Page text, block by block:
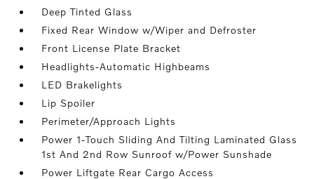
Deep Tinted Glass
Fixed Rear Window w/Wiper and Defroster
Front License Plate Bracket
Headlights-Automatic Highbeams
LED Brakelights
Lip Spoiler
Perimeter/Approach Lights
Power 1-Touch Sliding And Tilting Laminated Glass
1st And 2nd Row Sunroof w/Power Sunshade
Power Liftgate Rear Cargo Access